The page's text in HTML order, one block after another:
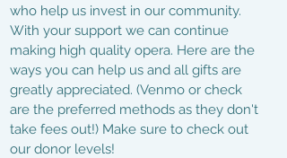
who help us invest in our community.
With your support we can continue
making high quality opera. Here are the
ways you can help us and all gifts are
greatly appreciated. (Venmo or check
are the preferred methods as they don't
take fees out!) Make sure to check out
our donor levels!